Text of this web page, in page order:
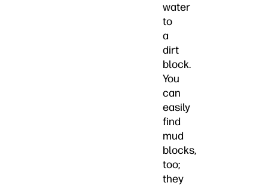
water
to
a
dirt
block.
You
can
easily
find
mud
blocks,
too;
they